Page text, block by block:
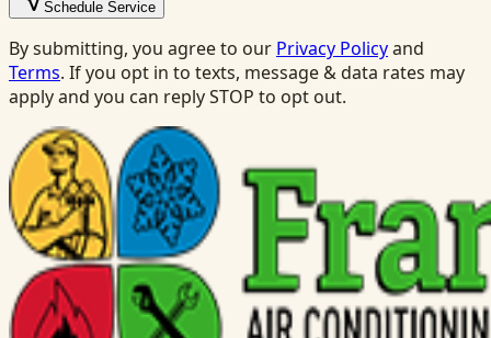
Schedule Service
By submitting, you agree to our Privacy Policyand
Terms. If you opt in to texts, message & data rates may
apply and you can reply STOP to opt out.